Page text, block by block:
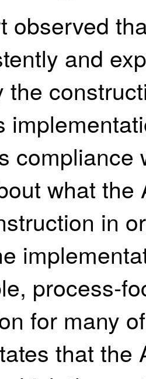
observed
and
the
what
in
for many
that the